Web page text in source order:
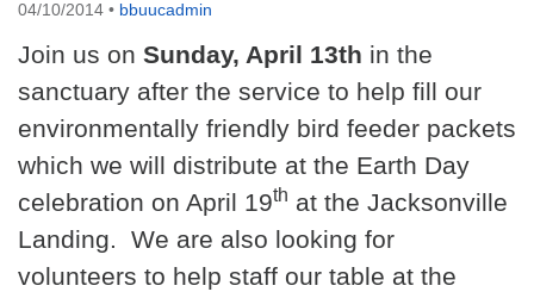
ICARE Lunch and Kickoff Meeting for 2026-2027
08/08/2026 at 12:00 pm - 2:00 pm
Covenant of UU Pagans (CUUPs)
08/09/2026 at 12:00 pm - 1:30 pm
08/09/2026 at 12:00 pm - 1:30 pm
Beacon Youth Group
04/10/2014 • bbuucadmin
Join us on Sunday, April 13th in the
sanctuary after the service to help fill our
environmentally friendly bird feeder packets
which we will distribute at the Earth Day
celebration on April 19th at the Jacksonville
Landing. We are also looking for
volunteers to help staff our table at the